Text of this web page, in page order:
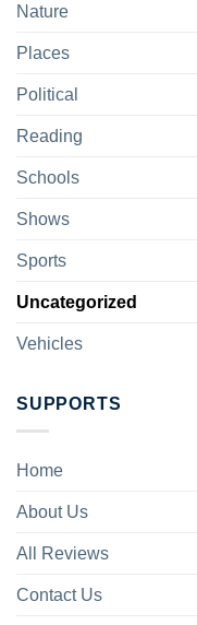
Nature
Places
Political
Reading
Schools
Shows
Sports
Uncategorized
Vehicles
SUPPORTS
Home
About Us
All Reviews
Contact Us